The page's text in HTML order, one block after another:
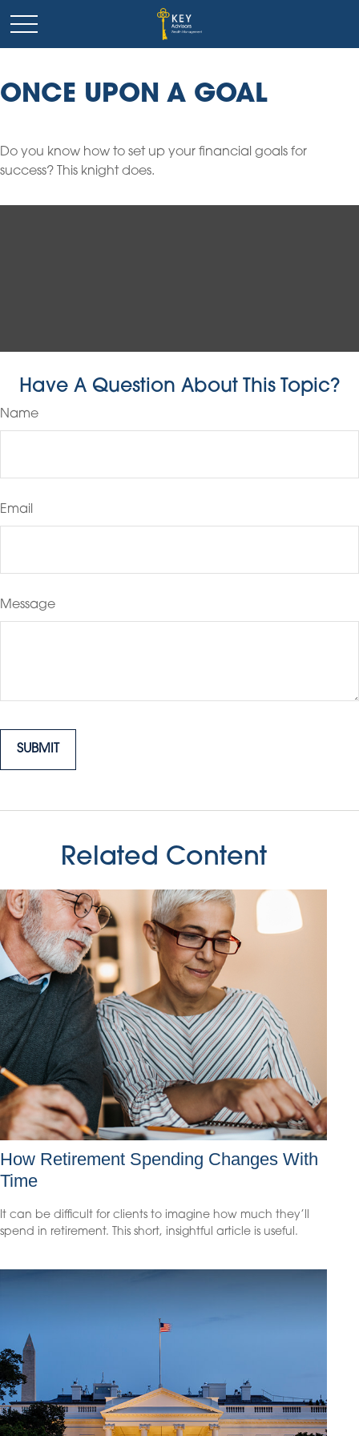
ONCE UPON A GOAL
Do you know how to set up your financial goals for
success? This knight does.
Have A Question About This Topic?
Name
Email
Message
Related Content
How Retirement Spending Changes With
Time
It can be difficult for clients to imagine how much they’ll
spend in retirement. This short, insightful article is useful.